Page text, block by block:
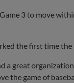
3 to move
the first time the
a great
the game of